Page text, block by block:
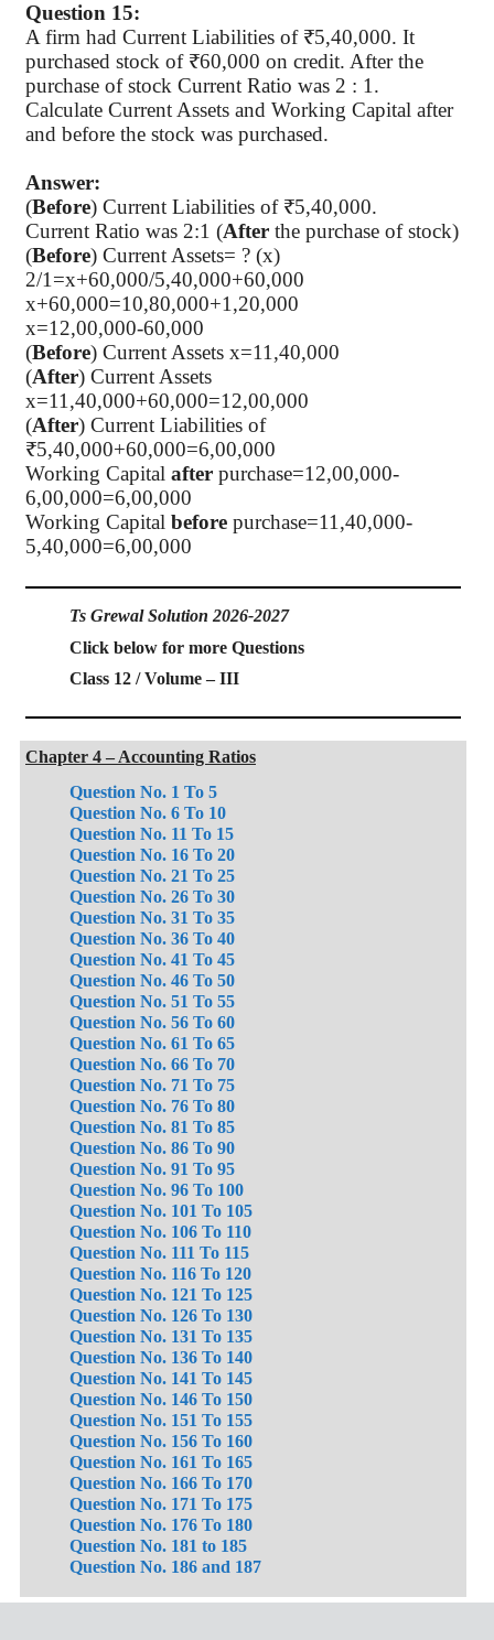
Question 15:
A firm had Current Liabilities of ₹5,40,000. It
purchased stock of ₹60,000 on credit. After the
purchase of stock Current Ratio was 2 : 1.
Calculate Current Assets and Working Capital after
and before the stock was purchased.
Answer:
(Before) Current Liabilities of ₹5,40,000.
Current Ratio was 2:1 (After the purchase of stock)
(Before) Current Assets= ? (x)
2/1=x+60,000/5,40,000+60,000
x+60,000=10,80,000+1,20,000
x=12,00,000-60,000
(Before) Current Assets x=11,40,000
(After) Current Assets
x=11,40,000+60,000=12,00,000
(After) Current Liabilities of
₹5,40,000+60,000=6,00,000
Working Capital after purchase=12,00,000-
6,00,000=6,00,000
Working Capital before purchase=11,40,000-
5,40,000=6,00,000
Ts Grewal Solution 2026-2027
Click below for more Questions
Class 12 / Volume – III
Chapter 4 – Accounting Ratios
Question No. 1 To 5
Question No. 6 To 10
Question No. 11 To 15
Question No. 16 To 20
Question No. 21 To 25
Question No. 26 To 30
Question No. 31 To 35
Question No. 36 To 40
Question No. 41 To 45
Question No. 46 To 50
Question No. 51 To 55
Question No. 56 To 60
Question No. 61 To 65
Question No. 66 To 70
Question No. 71 To 75
Question No. 76 To 80
Question No. 81 To 85
Question No. 86 To 90
Question No. 91 To 95
Question No. 96 To 100
Question No. 101 To 105
Question No. 106 To 110
Question No. 111 To 115
Question No. 116 To 120
Question No. 121 To 125
Question No. 126 To 130
Question No. 131 To 135
Question No. 136 To 140
Question No. 141 To 145
Question No. 146 To 150
Question No. 151 To 155
Question No. 156 To 160
Question No. 161 To 165
Question No. 166 To 170
Question No. 171 To 175
Question No. 176 To 180
Question No. 181 to 185
Question No. 186 and 187